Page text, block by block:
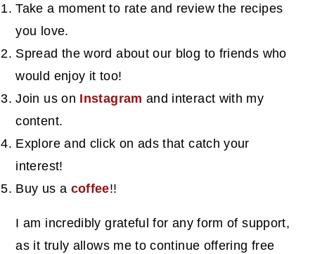
Take a moment to rate and review the recipes
you love.
Spread the word about our blog to friends who
would enjoy it too!
Join us on Instagram and interact with my
content.
Explore and click on ads that catch your
interest!
Buy us a coffee!!
I am incredibly grateful for any form of support,
as it truly allows me to continue offering free